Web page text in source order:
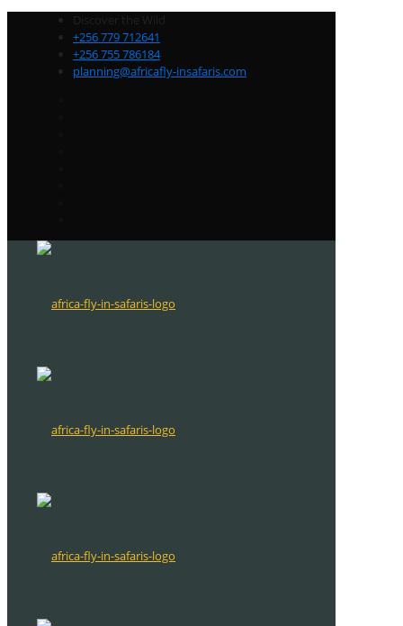
Discover the Wild
+256 779 712641
+256 755 786184
planning@africafly-insafaris.com